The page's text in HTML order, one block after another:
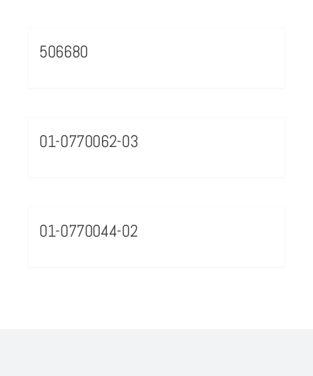
506680
01-0770062-03
01-0770044-02